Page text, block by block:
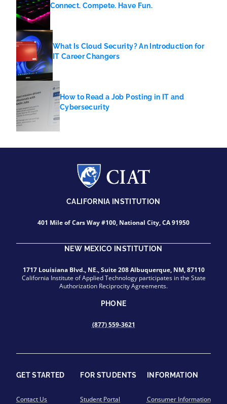
Connect. Compete. Have Fun.
What Is Cloud Security? An Introduction for
IT Career Changers
How to Read a Job Posting in IT and
Cybersecurity
CALIFORNIA INSTITUTION
401 Mile of Cars Way #100, National City, CA 91950
NEW MEXICO INSTITUTION
1717 Louisiana Blvd., NE., Suite 208 Albuquerque, NM, 87110
California Institute of Applied Technology participates in the State
Authorization Reciprocity Agreements.
PHONE
(877) 559-3621
GET STARTED
Contact Us
FOR STUDENTS
Student Portal
INFORMATION
Consumer Information